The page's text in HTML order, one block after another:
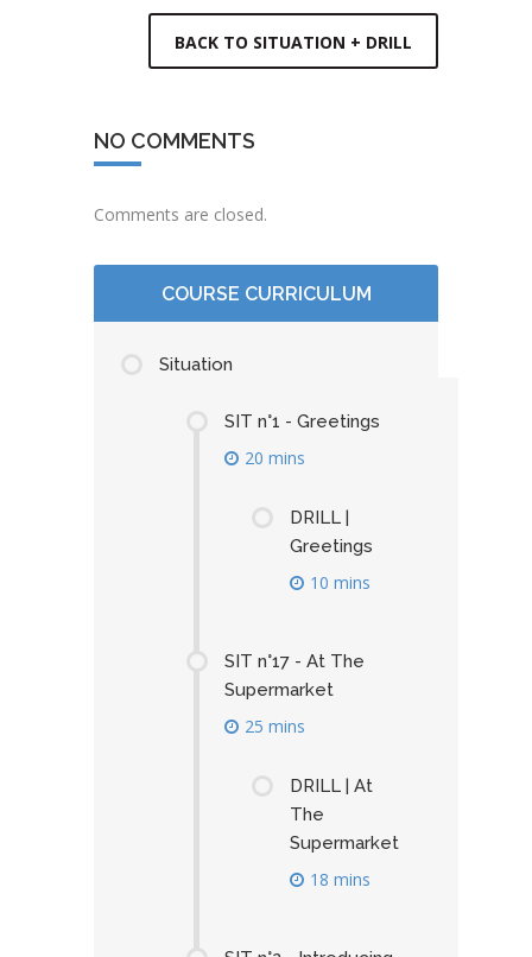
BACK TO SITUATION + DRILL
NO COMMENTS
Comments are closed.
COURSE CURRICULUM
Situation
SIT n°1 - Greetings
20 mins
DRILL |
Greetings
10 mins
SIT n°17 - At The
Supermarket
25 mins
DRILL | At
The
Supermarket
18 mins